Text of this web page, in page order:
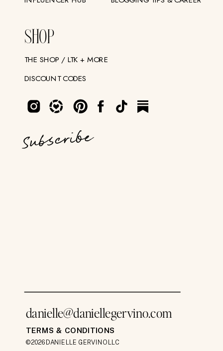
SHOP
THE SHOP / LTK + MORE
DISCOUNT CODES
©2026 DANIELLE GERVINO LLC
TERMS & CONDITIONS
danielle@daniellegervino.com
Subscribe